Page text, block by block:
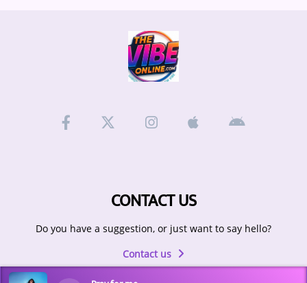
CONTACT US
Do you have a suggestion, or just want to say hello?
Contact us